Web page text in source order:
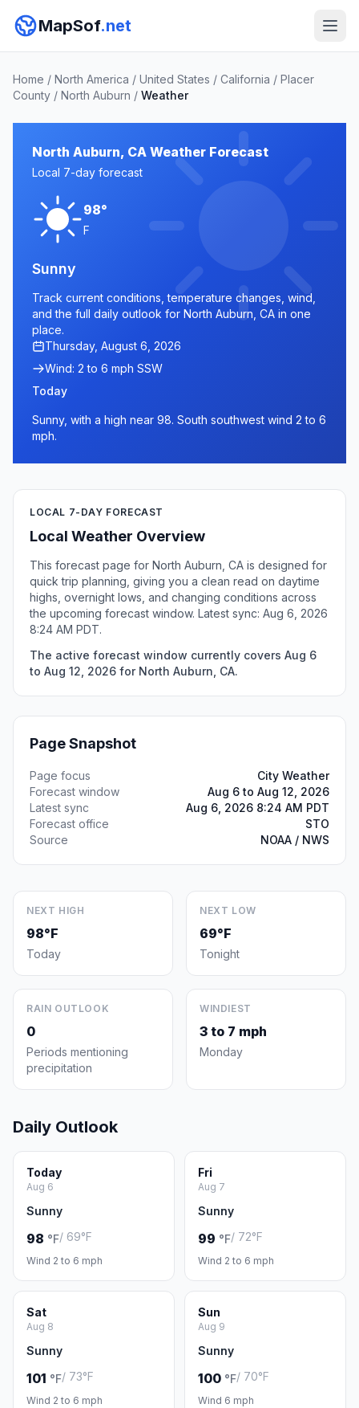
MapSof.net
Home / North America / United States / California / Placer
County / North Auburn / Weather
North Auburn, CA Weather Forecast
Local 7-day forecast
98°
F
Sunny
Track current conditions, temperature changes, wind,
and the full daily outlook for North Auburn, CA in one
place.
Thursday, August 6, 2026
Wind: 2 to 6 mph SSW
Today
Sunny, with a high near 98. South southwest wind 2 to 6
mph.
LOCAL 7-DAY FORECAST
Local Weather Overview
This forecast page for North Auburn, CA is designed for
quick trip planning, giving you a clean read on daytime
highs, overnight lows, and changing conditions across
the upcoming forecast window. Latest sync: Aug 6, 2026
8:24 AM PDT.
The active forecast window currently covers Aug 6
to Aug 12, 2026 for North Auburn, CA.
Page Snapshot
Page focus
City Weather
Forecast window
Aug 6 to Aug 12, 2026
Latest sync
Aug 6, 2026 8:24 AM PDT
Forecast office
STO
Source
NOAA / NWS
NEXT HIGH
98°F
Today
NEXT LOW
69°F
Tonight
RAIN OUTLOOK
0
Periods mentioning
precipitation
WINDIEST
3 to 7 mph
Monday
Daily Outlook
Today
Aug 6
Sunny
98 °F/ 69°F
Wind 2 to 6 mph
Fri
Aug 7
Sunny
99 °F/ 72°F
Wind 2 to 6 mph
Sat
Aug 8
Sunny
101 °F/ 73°F
Wind 2 to 6 mph
Sun
Aug 9
Sunny
100 °F/ 70°F
Wind 6 mph